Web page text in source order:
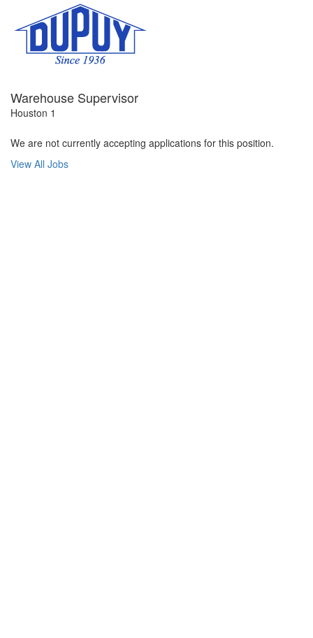
Warehouse Supervisor
Houston 1
We are not currently accepting applications for this position.
View All Jobs